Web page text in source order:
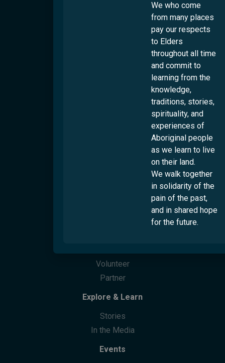
Culturability Accreditation
Culturally And Linguistically Diverse People
People With Disabilities
Humanitarian Settlement Program
Settlement Engagement Transition Support
Unaccompanied Humanitarian Minors
Community Support Program
Refugee Health Outreach Program
Government-Funded Programs
Connecting Through Sport
Connecting Through Arts
Cultural Support Workers
Community Centres
Community Support
Community Leaders Gathering
Participation
Volunteer
Partner
Explore & Learn
Stories
In the Media
Events
We who come
from many places
pay our respects
to Elders
throughout all time
and commit to
learning from the
knowledge,
traditions, stories,
spirituality, and
experiences of
Aboriginal people
as we learn to live
on their land.
We walk together
in solidarity of the
pain of the past,
and in shared hope
for the future.